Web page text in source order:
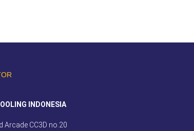
INDONESIA
Arcade CC3D no.20